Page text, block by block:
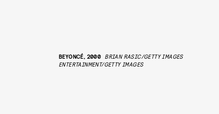
BEYONCÉ, 2000
BRIAN RASIC/GETTY IMAGES
ENTERTAINMENT/GETTY IMAGES